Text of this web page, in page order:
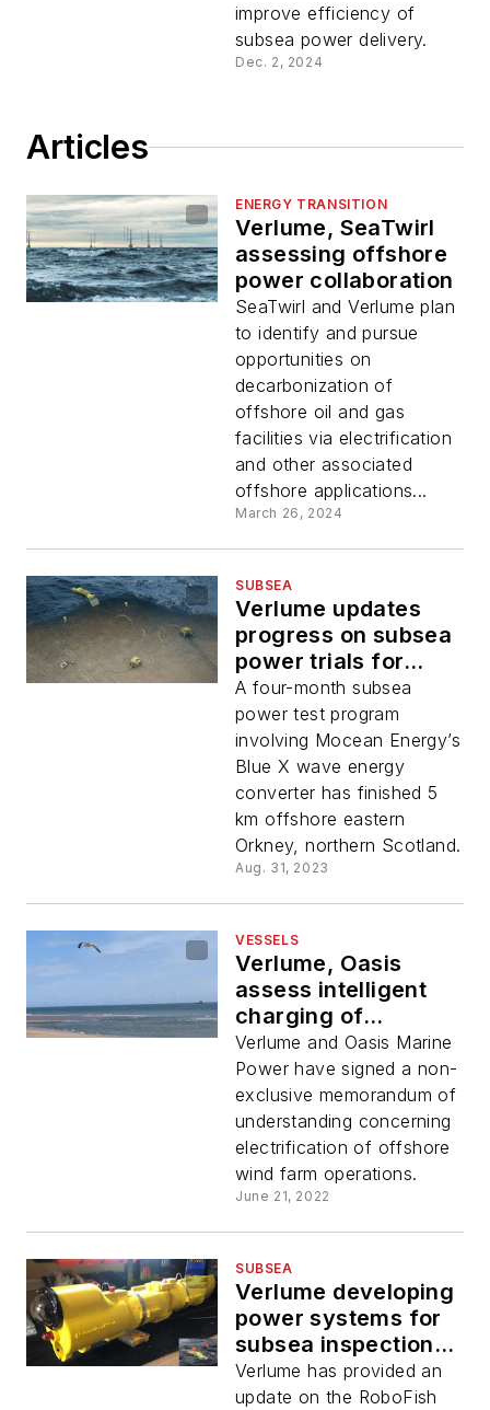
improve efficiency of
subsea power delivery.
Dec. 2, 2024
Articles
ENERGY TRANSITION
Verlume, SeaTwirl
assessing offshore
power collaboration
SeaTwirl and Verlume plan
to identify and pursue
opportunities on
decarbonization of
offshore oil and gas
facilities via electrification
and other associated
offshore applications...
March 26, 2024
SUBSEA
Verlume updates
progress on subsea
power trials for
wave energy
converter
A four-month subsea
power test program
involving Mocean Energy’s
Blue X wave energy
converter has finished 5
km offshore eastern
Orkney, northern Scotland.
Aug. 31, 2023
VESSELS
Verlume, Oasis
assess intelligent
charging of
offshore wind
vessels
Verlume and Oasis Marine
Power have signed a non-
exclusive memorandum of
understanding concerning
electrification of offshore
wind farm operations.
June 21, 2022
SUBSEA
Verlume developing
power systems for
subsea inspection
robot
Verlume has provided an
update on the RoboFish